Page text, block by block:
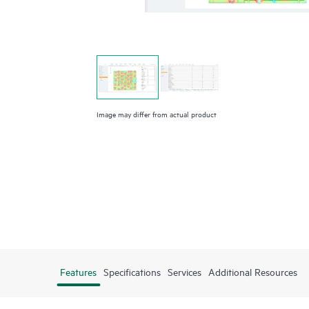
Image may differ from actual product
Features Specifications Services Additional Resources